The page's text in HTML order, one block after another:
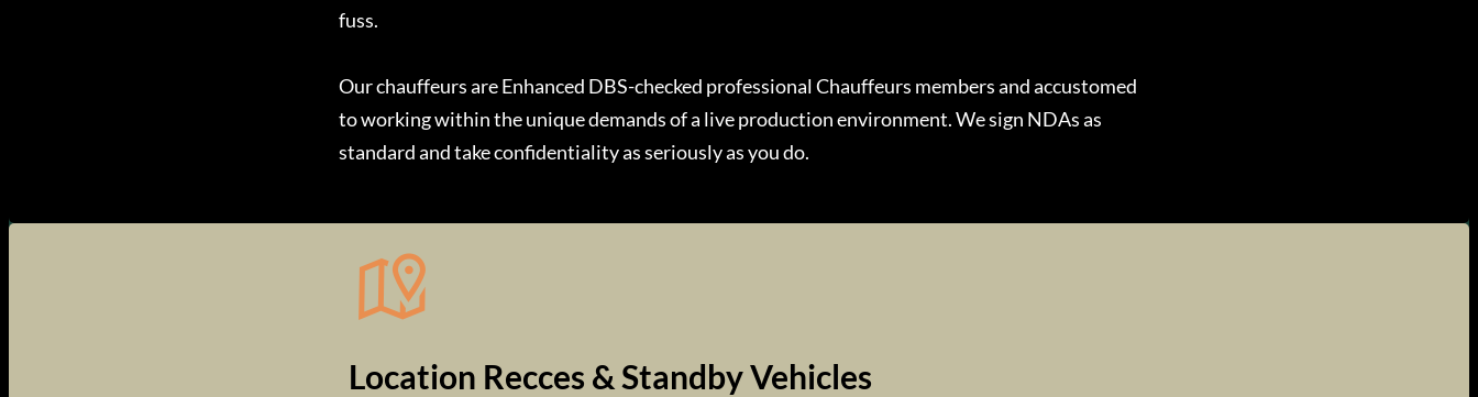
fuss.
Our chauffeurs are Enhanced DBS-checked professional Chauffeurs members and accustomed
to working within the unique demands of a live production environment. We sign NDAs as
standard and take confidentiality as seriously as you do.
Location Recces & Standby Vehicles